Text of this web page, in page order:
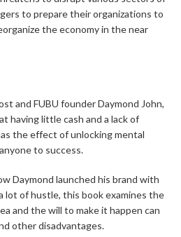
to prepare their organizations to
the economy in the near
and FUBU founder Daymond John,
having little cash and a lack of
the effect of unlocking mental
to success.
Daymond launched his brand with
lot of hustle, this book examines the
and the will to make it happen can
other disadvantages.